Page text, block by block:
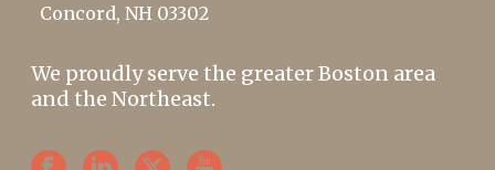
Concord, NH 03302
We proudly serve the greater Boston area
and the Northeast.